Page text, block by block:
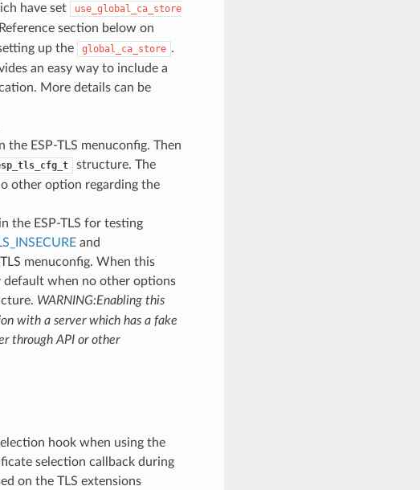
have set
use_global_ca_store
section below on
up the
global_ca_store .
an easy way to include a
More details can be
the ESP-TLS menuconfig. Then
structure. The
other option regarding the
the ESP-TLS for testing
and
menuconfig. When this
default when no other options
WARNING:Enabling this
with a server which has a fake
through API or other
hook when using the
selection callback during
on the TLS extensions